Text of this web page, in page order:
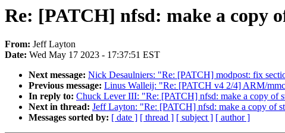
Re: [PATCH] nfsd: make a copy
From: Jeff Layton
Date: Wed May 17 2023 - 17:37:51 EST
Next message: Nick Desaulniers: "Re: [PATCH] modpost: fix
Previous message: Linus Walleij: "Re: [PATCH v4 2/4] ARM/
In reply to: Chuck Lever III: "Re: [PATCH] nfsd: make a copy of
Next in thread: Jeff Layton: "Re: [PATCH] nfsd: make a copy of
Messages sorted by: [ date ] [ thread ] [ subject ] [ author ]